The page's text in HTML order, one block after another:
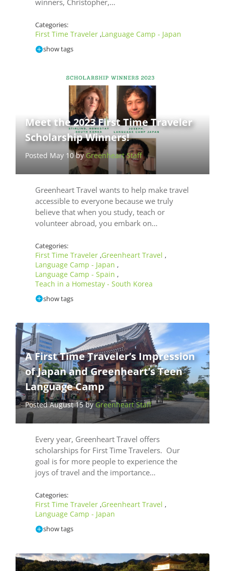
winners, Christopher,…
Categories:
First Time Traveler ,Language Camp - Japan
show tags
Meet the 2023 First Time Traveler
Scholarship Winners!
Posted May 10 byGreenheart Staff
Greenheart Travel wants to help make travel
accessible to everyone because we truly
believe that when you study, teach or
volunteer abroad, you embark on…
Categories:
First Time Traveler ,Greenheart Travel ,
Language Camp - Japan ,
Language Camp - Spain ,
Teach in a Homestay - South Korea
show tags
A First Time Traveler’s Impression
of Japan and Greenheart’s Teen
Language Camp
Posted August 15 byGreenheart Staff
Every year, Greenheart Travel offers
scholarships for First Time Travelers. Our
goal is for more people to experience the
joys of travel and the importance…
Categories:
First Time Traveler ,Greenheart Travel ,
Language Camp - Japan
show tags